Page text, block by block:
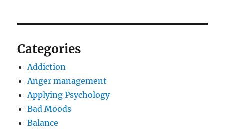
Categories
Addiction
Anger management
Applying Psychology
Bad Moods
Balance